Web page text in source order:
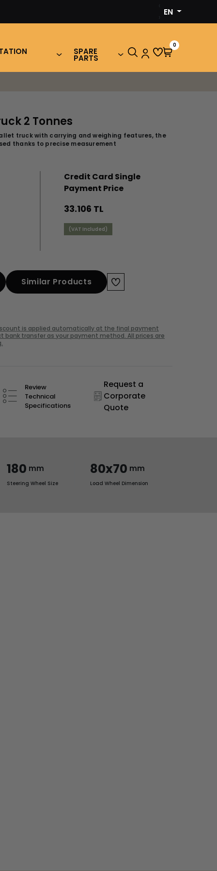
EN
SPARE
PARTS
0
2 Tonnes
truck with carrying and weighing features, the
thanks to precise measurement
Credit Card Single
Payment Price
33.106 TL
(VAT Included)
Similar Products
is applied automatically at the final payment
bank transfer as your payment method. All prices are
Review
Technical
Specifications
Request a
Corporate
Quote
180 mm
Steering Wheel Size
80x70 mm
Load Wheel Dimension